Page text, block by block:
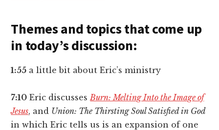
Themes and topics that come up
in today’s discussion:
1:55 a little bit about Eric’s ministry
7:10 Eric discusses Burn: Melting Into the Image of
Jesus, and Union: The Thirsting Soul Satisfied in God
in which Eric tells us is an expansion of one